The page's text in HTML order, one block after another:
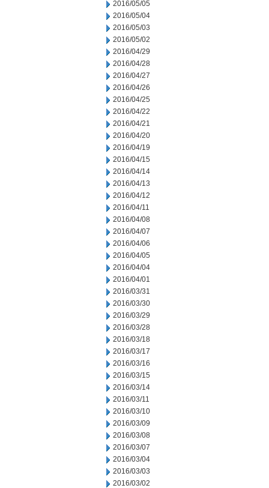
2016/05/05
2016/05/04
2016/05/03
2016/05/02
2016/04/29
2016/04/28
2016/04/27
2016/04/26
2016/04/25
2016/04/22
2016/04/21
2016/04/20
2016/04/19
2016/04/15
2016/04/14
2016/04/13
2016/04/12
2016/04/11
2016/04/08
2016/04/07
2016/04/06
2016/04/05
2016/04/04
2016/04/01
2016/03/31
2016/03/30
2016/03/29
2016/03/28
2016/03/18
2016/03/17
2016/03/16
2016/03/15
2016/03/14
2016/03/11
2016/03/10
2016/03/09
2016/03/08
2016/03/07
2016/03/04
2016/03/03
2016/03/02